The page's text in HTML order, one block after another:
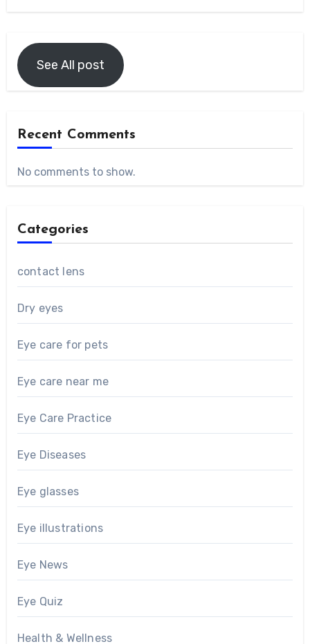
See All post
Recent Comments
No comments to show.
Categories
contact lens
Dry eyes
Eye care for pets
Eye care near me
Eye Care Practice
Eye Diseases
Eye glasses
Eye illustrations
Eye News
Eye Quiz
Health & Wellness